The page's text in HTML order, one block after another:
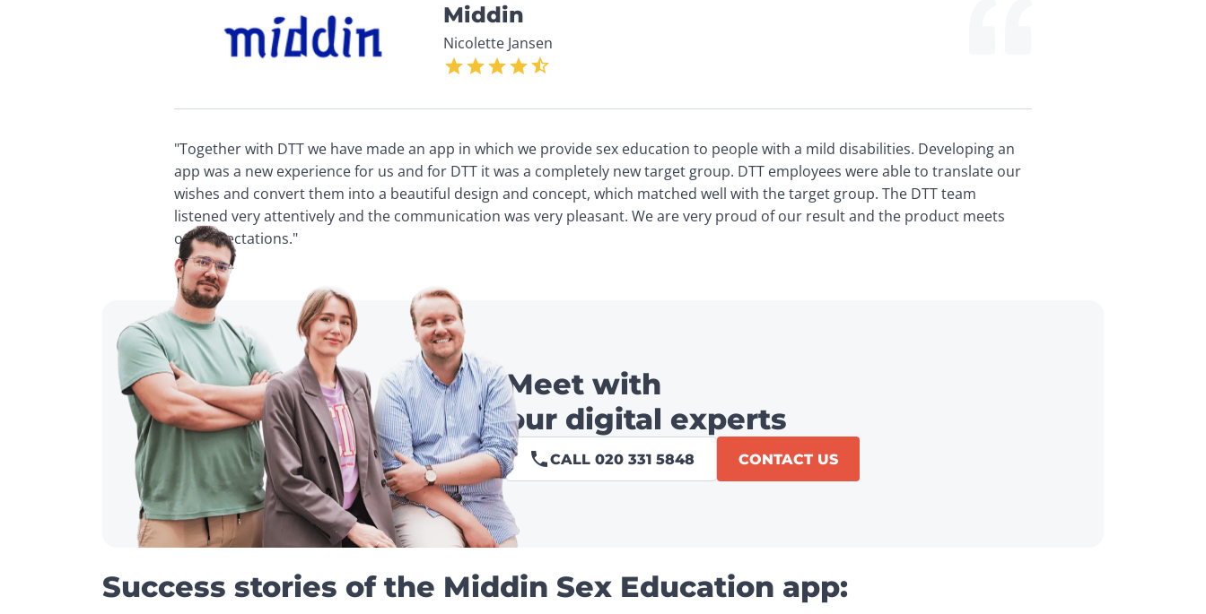
Middin
Nicolette Jansen
"Together with DTT we have made an app in which we provide sex education to people with a mild disabilities. Developing an
app was a new experience for us and for DTT it was a completely new target group. DTT employees were able to translate our
wishes and convert them into a beautiful design and concept, which matched well with the target group. The DTT team
listened very attentively and the communication was very pleasant. We are very proud of our result and the product meets
our expectations."
Meet with
our digital experts
CALL 020 331 5848 CONTACT US
Success stories of the Middin Sex Education app: